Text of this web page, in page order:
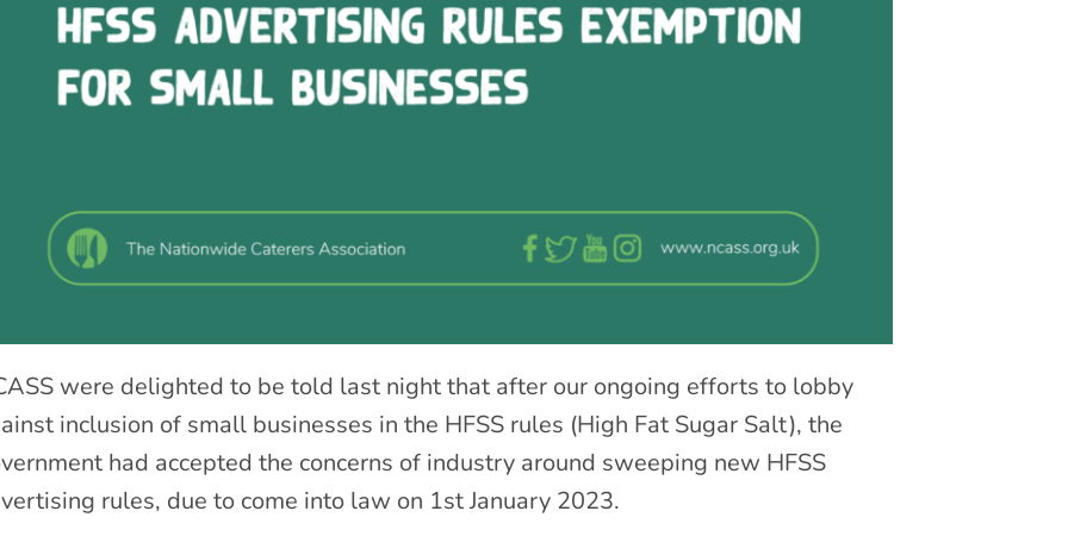
were delighted to be told last night that after our ongoing efforts to lobby
inclusion of small businesses in the HFSS rules (High Fat Sugar Salt), the
had accepted the concerns of industry around sweeping new HFSS
rules, due to come into law on 1stJanuary 2023.